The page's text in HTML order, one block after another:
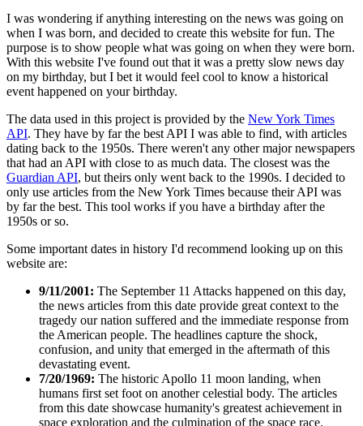
I was wondering if anything interesting on the news was going on
when I was born, and decided to create this website for fun. The
purpose is to show people what was going on when they were born.
With this website I've found out that it was a pretty slow news day
on my birthday, but I bet it would feel cool to know a historical
event happened on your birthday.
The data used in this project is provided by the New York Times
API. They have by far the best API I was able to find, with articles
dating back to the 1950s. There weren't any other major newspapers
that had an API with close to as much data. The closest was the
Guardian API, but theirs only went back to the 1990s. I decided to
only use articles from the New York Times because their API was
by far the best. This tool works if you have a birthday after the
1950s or so.
Some important dates in history I'd recommend looking up on this
website are:
9/11/2001: The September 11 Attacks happened on this day,
the news articles from this date provide great context to the
tragedy our nation suffered and the immediate response from
the American people. The headlines capture the shock,
confusion, and unity that emerged in the aftermath of this
devastating event.
7/20/1969: The historic Apollo 11 moon landing, when
humans first set foot on another celestial body. The articles
from this date showcase humanity's greatest achievement in
space exploration and the culmination of the space race.